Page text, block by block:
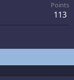
Points
113